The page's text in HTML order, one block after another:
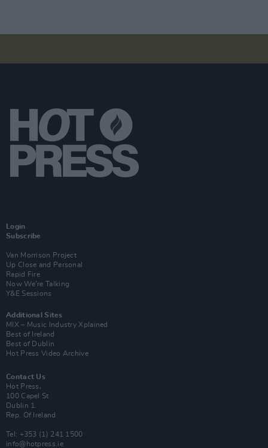
Login
Subscribe
Van Morrison Project
Up Close and Personal
Rapid Fire
Now We’re Talking
Y&E Sessions
Additional Sites
MIX – Music Industry Xplained
Best of Ireland
Best of Dublin
Hot Press Video Archive
Contact Us
Hot Press,
100 Capel St
Dublin 1.
Rep. Of Ireland
Tel: +353 (1) 241 1500
info@hotpress.ie